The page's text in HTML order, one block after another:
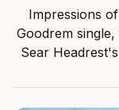
Impressions
Goodrem
Sear